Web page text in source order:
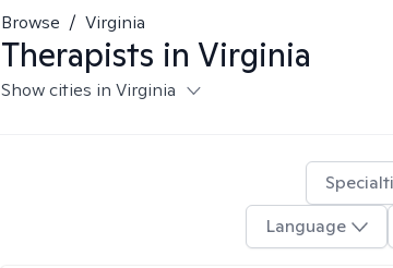
Browse / Virginia
Therapists in Virginia
Show cities in Virginia
Language